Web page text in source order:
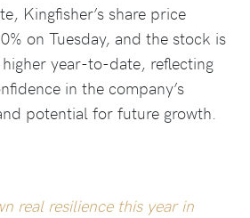
Kingfisher’s share price
on Tuesday, and the stock is
year-to-date, reflecting
in the company’s
potential for future growth.
real resilience this year in